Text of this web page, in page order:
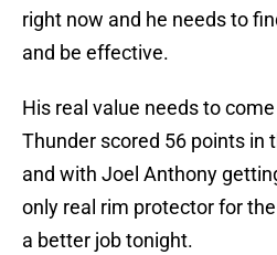
right now and he needs to
and be effective.
His real value needs to
Thunder scored 56 points in
and with Joel Anthony
only real rim protector for
a better job tonight.